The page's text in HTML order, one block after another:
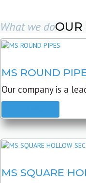
What we doOUR
MS ROUND
Our company is a
MS SQUARE